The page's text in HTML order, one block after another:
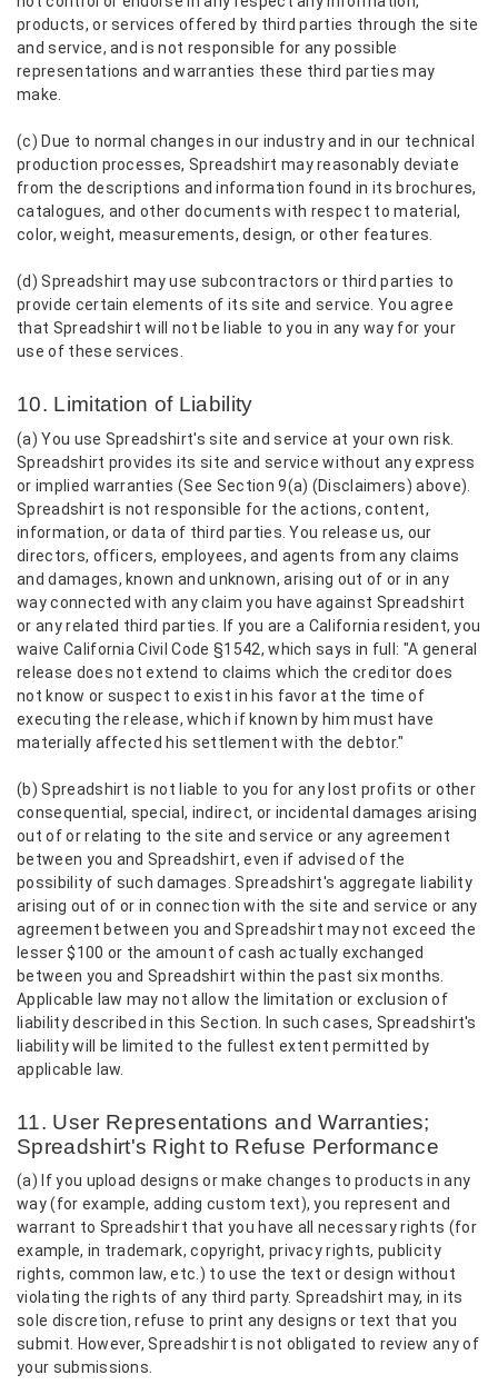
products, or services offered by third parties through the site
and service, and is not responsible for any possible
representations and warranties these third parties may
make.
(c) Due to normal changes in our industry and in our technical
production processes, Spreadshirt may reasonably deviate
from the descriptions and information found in its brochures,
catalogues, and other documents with respect to material,
color, weight, measurements, design, or other features.
(d) Spreadshirt may use subcontractors or third parties to
provide certain elements of its site and service. You agree
that Spreadshirt will not be liable to you in any way for your
use of these services.
10. Limitation of Liability
(a) You use Spreadshirt's site and service at your own risk.
Spreadshirt provides its site and service without any express
or implied warranties (See Section 9(a) (Disclaimers) above).
Spreadshirt is not responsible for the actions, content,
information, or data of third parties. You release us, our
directors, officers, employees, and agents from any claims
and damages, known and unknown, arising out of or in any
way connected with any claim you have against Spreadshirt
or any related third parties. If you are a California resident, you
waive California Civil Code §1542, which says in full: "A general
release does not extend to claims which the creditor does
not know or suspect to exist in his favor at the time of
executing the release, which if known by him must have
materially affected his settlement with the debtor."
(b) Spreadshirt is not liable to you for any lost profits or other
consequential, special, indirect, or incidental damages arising
out of or relating to the site and service or any agreement
between you and Spreadshirt, even if advised of the
possibility of such damages. Spreadshirt's aggregate liability
arising out of or in connection with the site and service or any
agreement between you and Spreadshirt may not exceed the
lesser $100 or the amount of cash actually exchanged
between you and Spreadshirt within the past six months.
Applicable law may not allow the limitation or exclusion of
liability described in this Section. In such cases, Spreadshirt's
liability will be limited to the fullest extent permitted by
applicable law.
11. User Representations and Warranties;
Spreadshirt's Right to Refuse Performance
(a) If you upload designs or make changes to products in any
way (for example, adding custom text), you represent and
warrant to Spreadshirt that you have all necessary rights (for
example, in trademark, copyright, privacy rights, publicity
rights, common law, etc.) to use the text or design without
violating the rights of any third party. Spreadshirt may, in its
sole discretion, refuse to print any designs or text that you
submit. However, Spreadshirt is not obligated to review any of
your submissions.